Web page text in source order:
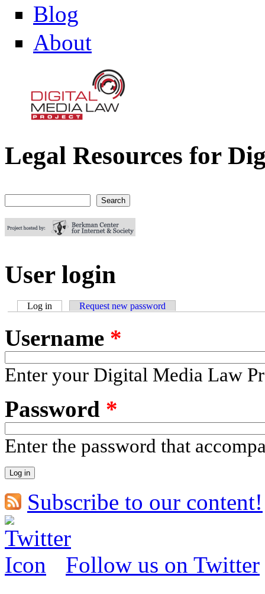
Blog
About
Digital Media Law Project
Legal Resources for
User login
Log in (active tab)Request new password
Username *
Enter your Digital Media Law
Password *
Enter the password that
Subscribe to our content!
Follow us on Twitter